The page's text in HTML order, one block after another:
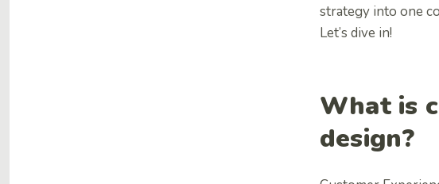
strategy into one
Let’s dive in!
What is
design?